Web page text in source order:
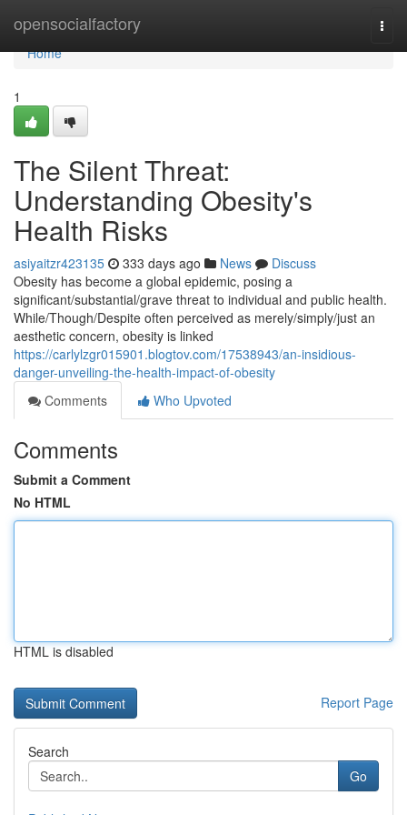
opensocialfactory
Home
Home
1
The Silent Threat:
Understanding Obesity's
Health Risks
asiyaitzr423135 333 days ago News
Discuss
Obesity has become a global epidemic, posing a
significant/substantial/grave threat to individual and public health.
While/Though/Despite often perceived as merely/simply/just an
aesthetic concern, obesity is linked
https://carlylzgr015901.blogtov.com/17538943/an-insidious-
danger-unveiling-the-health-impact-of-obesity
Comments
Who Upvoted
Comments
Submit a Comment
No HTML
HTML is disabled
Report Page
Search
Go